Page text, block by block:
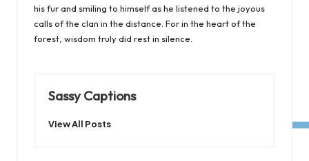
his fur and smiling to himself as he listened to the joyous
calls of the clan in the distance. For in the heart of the
forest, wisdom truly did rest in silence.
Sassy Captions
View All Posts